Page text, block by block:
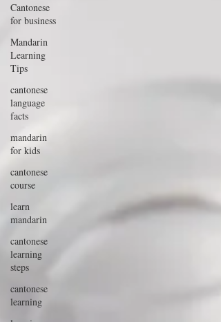
Cantonese
for business
Mandarin
Learning
Tips
cantonese
language
facts
mandarin
for kids
cantonese
course
learn
mandarin
cantonese
learning
steps
cantonese
learning